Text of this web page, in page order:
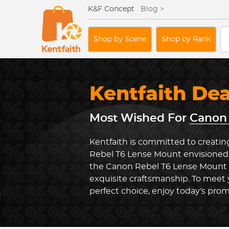
K&F Concept Blog >
Shop by Scene Shop by Rank
Kentfaith
Most Wished For
Kentfaith is committed to
Rebel T6 Lense Mount
the Canon Rebel T6 Lense
exquisite craftsmanship. To meet
perfect choice, enjoy today's